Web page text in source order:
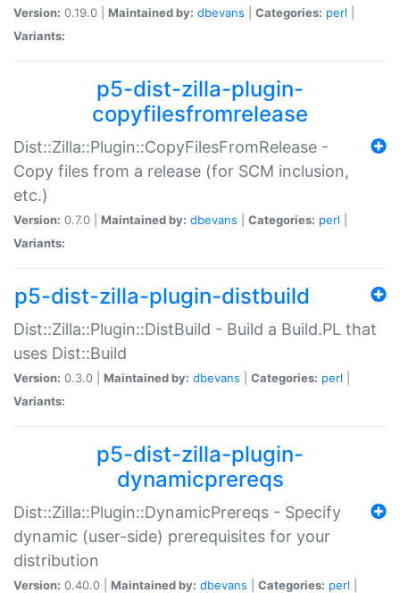
Version: 0.19.0 | Maintained by: dbevans Categories: perl
Variants:
p5-dist-zilla-plugin-
copyfilesfromrelease
Dist::Zilla::Plugin::CopyFilesFromRelease -
Copy files from a release (for SCM inclusion,
etc.)
Version: 0.7.0 | Maintained by: dbevans Categories: perl
Variants:
p5-dist-zilla-plugin-distbuild
Dist::Zilla::Plugin::DistBuild - Build a Build.PL that
uses Dist::Build
Version: 0.3.0 | Maintained by: dbevans Categories: perl
Variants:
p5-dist-zilla-plugin-
dynamicprereqs
Dist::Zilla::Plugin::DynamicPrereqs - Specify
dynamic (user-side) prerequisites for your
distribution
Version: 0.40.0 | Maintained by: dbevans Categories: perl